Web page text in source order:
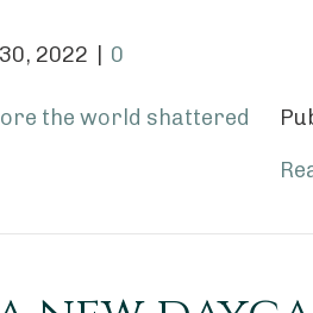
2022 0